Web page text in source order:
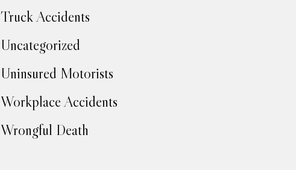
Truck Accidents
Uncategorized
Uninsured Motorists
Workplace Accidents
Wrongful Death